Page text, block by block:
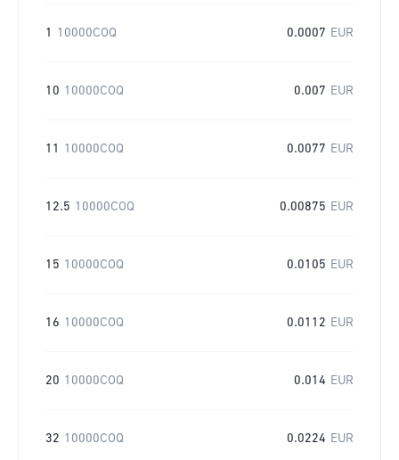
1 10000COQ 0.0007 EUR
10 10000COQ 0.007 EUR
11 10000COQ 0.0077 EUR
12.5 10000COQ 0.00875 EUR
15 10000COQ 0.0105 EUR
16 10000COQ 0.0112 EUR
20 10000COQ 0.014 EUR
32 10000COQ 0.0224 EUR